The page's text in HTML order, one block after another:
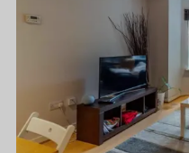
Hardy